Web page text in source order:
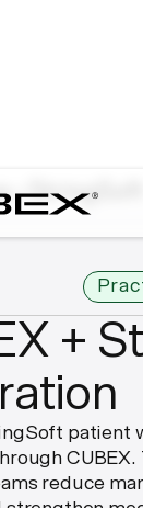
StringSoft
+
patient
reduce